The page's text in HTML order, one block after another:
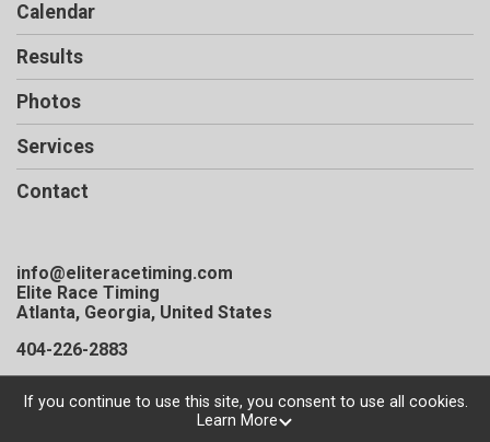
Calendar
Results
Photos
Services
Contact
info@eliteracetiming.com
Elite Race Timing
Atlanta, Georgia, United States
404-226-2883
Powered by TicketSignup, © 2026
If you continue to use this site, you consent to use all cookies.
Learn More